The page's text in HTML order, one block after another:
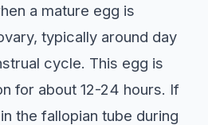
a mature egg is
typically around day
cycle. This egg is
for about 12-24 hours. If
the fallopian tube during